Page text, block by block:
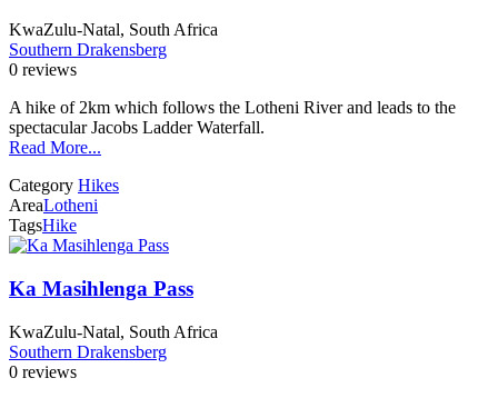
KwaZulu-Natal, South Africa
Southern Drakensberg
0 reviews
A hike of 2km which follows the Lotheni River and leads to the
spectacular Jacobs Ladder Waterfall.
Read More...
Category Hikes
AreaLotheni
TagsHike
Ka Masihlenga Pass
KwaZulu-Natal, South Africa
Southern Drakensberg
0 reviews